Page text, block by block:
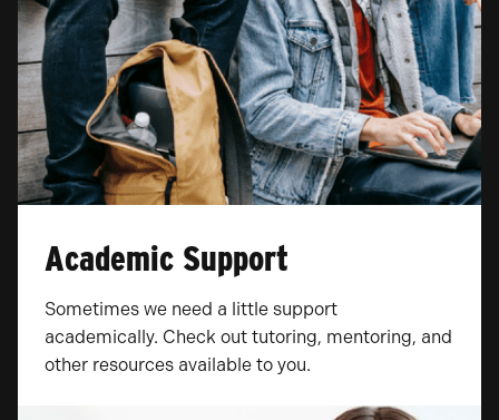
Academic Support
Sometimes we need a little support
academically. Check out tutoring, mentoring, and
other resources available to you.